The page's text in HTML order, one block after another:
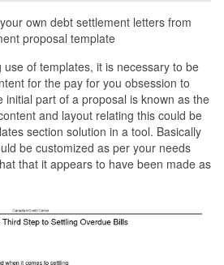
own debt settlement letters from
proposal template
of templates, it is necessary to be
for the pay for you obsession to
initial part of a proposal is known as the
and layout relating this could be
section solution in a tool. Basically
be customized as per your needs
that it appears to have been made as